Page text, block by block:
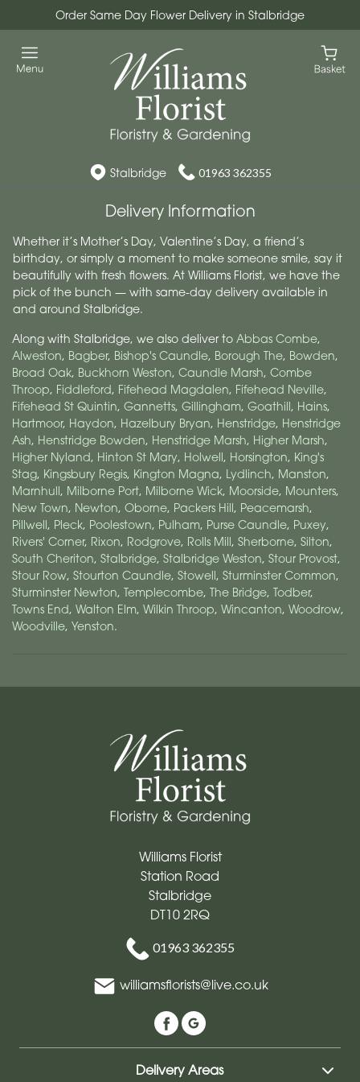
Order Same Day Flower Delivery in Stalbridge
Stalbridge 01963 362355
Delivery Information
Whether it’s Mother’s Day, Valentine’s Day, a friend’s
birthday, or simply a moment to make someone smile, say it
beautifully with fresh flowers. At Williams Florist, we have the
pick of the bunch — with same-day delivery available in
and around Stalbridge.
Along with Stalbridge, we also deliver to Abbas Combe,
Alweston, Bagber, Bishop's Caundle, Borough The, Bowden,
Broad Oak, Buckhorn Weston, Caundle Marsh, Combe
Throop, Fiddleford, Fifehead Magdalen, Fifehead Neville,
Fifehead St Quintin, Gannetts, Gillingham, Goathill, Hains,
Hartmoor, Haydon, Hazelbury Bryan, Henstridge, Henstridge
Ash, Henstridge Bowden, Henstridge Marsh, Higher Marsh,
Higher Nyland, Hinton St Mary, Holwell, Horsington, King's
Stag, Kingsbury Regis, Kington Magna, Lydlinch, Manston,
Marnhull, Milborne Port, Milborne Wick, Moorside, Mounters,
New Town, Newton, Oborne, Packers Hill, Peacemarsh,
Pillwell, Pleck, Poolestown, Pulham, Purse Caundle, Puxey,
Rivers' Corner, Rixon, Rodgrove, Rolls Mill, Sherborne, Silton,
South Cheriton, Stalbridge, Stalbridge Weston, Stour Provost,
Stour Row, Stourton Caundle, Stowell, Sturminster Common,
Sturminster Newton, Templecombe, The Bridge, Todber,
Towns End, Walton Elm, Wilkin Throop, Wincanton, Woodrow,
Woodville, Yenston.
Williams Florist
Station Road
Stalbridge
DT10 2RQ
01963 362355
williamsflorists@live.co.uk
Delivery Areas